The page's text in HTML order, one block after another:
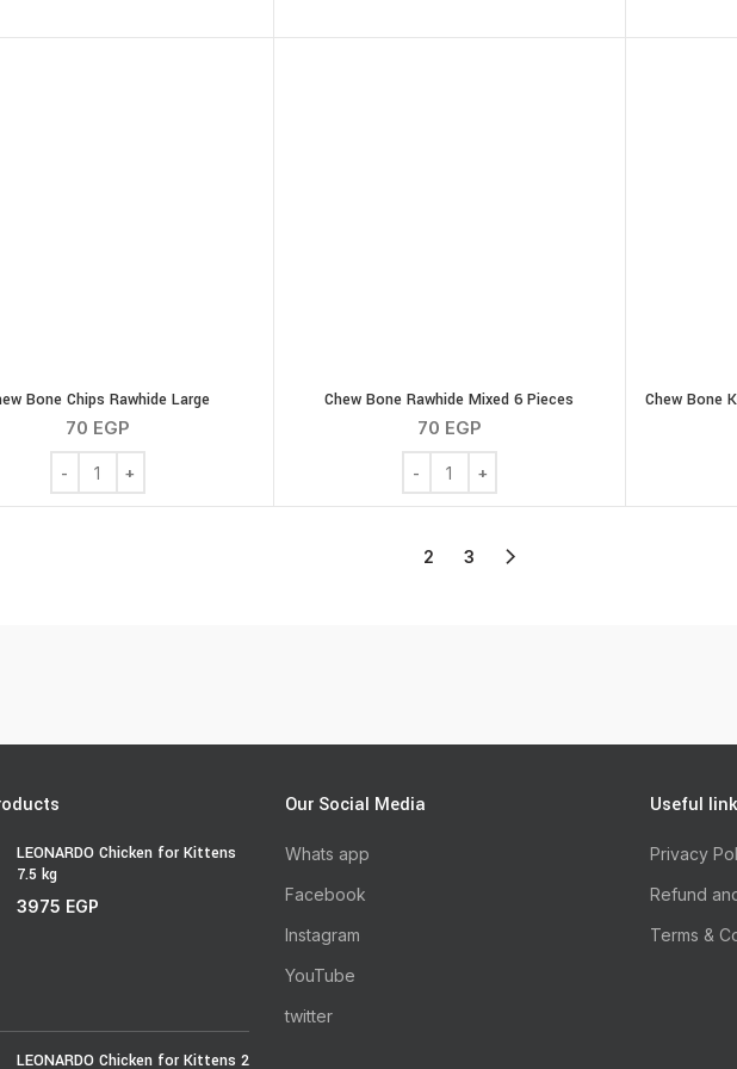
Bone Chips Rawhide Large
70 EGP
Chew Bone Chips Rawhide Large quantity
Chew Bone Rawhide Mixed 6 Pieces
70 EGP
Chew Bone Rawhide Mixed 6 Pieces
Chew Bone
2 3
LEONARDO Chicken for Kittens
7.5 kg
3975 EGP
LEONARDO Chicken for Kittens 2
Our Social Media
Whats app
Facebook
Instagram
YouTube
twitter
Useful
Privacy
Refund
Terms &